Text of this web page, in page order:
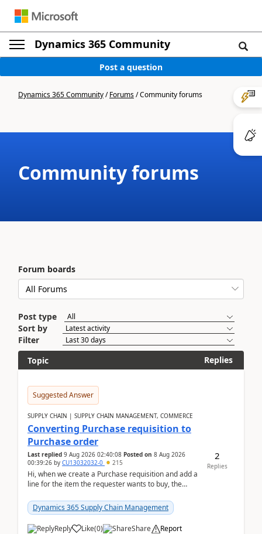
Dynamics 365 Community
Post a question
Dynamics 365 Community/Forums/Community forums
Community forums
Forum boards
Post type
Sort by
Filter
Topic
Replies
Suggested Answer
SUPPLY CHAIN | SUPPLY CHAIN MANAGEMENT, COMMERCE
Converting Purchase requisition to
Purchase order
Last replied 9 Aug 2026 02:40:08 Posted on 8 Aug 2026
00:39:26 by CU13032032-0 215
Hi, when we create a Purchase requisition and add a
line for the item the requester wants to buy, the
Dynamics 365 Supply Chain Management
Reply Like(0) Share Report
2
Replies